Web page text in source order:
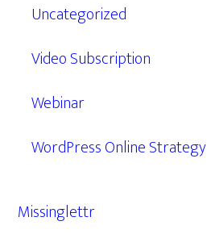
Uncategorized
Video Subscription
Webinar
WordPress Online Strategy
Missinglettr